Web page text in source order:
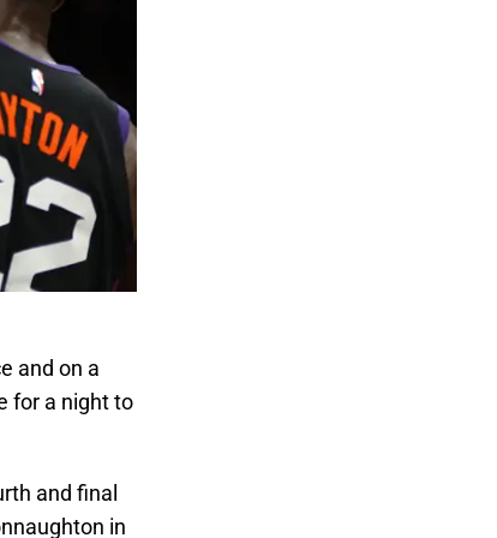
and on a
for a night to
and final
in